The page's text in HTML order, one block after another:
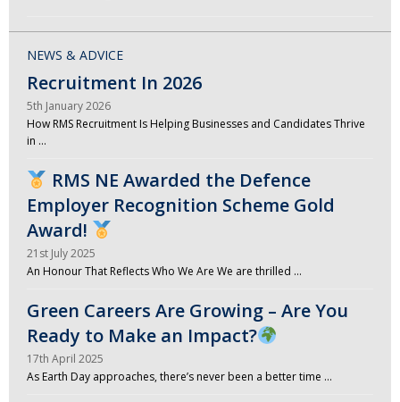
NEWS & ADVICE
Recruitment In 2026
5th January 2026
How RMS Recruitment Is Helping Businesses and Candidates Thrive
in …
RMS NE Awarded the Defence
Employer Recognition Scheme Gold
Award!
21st July 2025
An Honour That Reflects Who We Are We are thrilled …
Green Careers Are Growing – Are You
Ready to Make an Impact?
17th April 2025
As Earth Day approaches, there’s never been a better time …